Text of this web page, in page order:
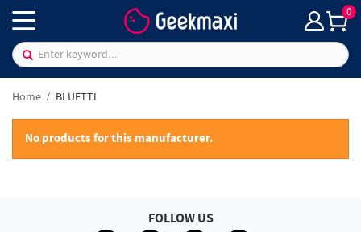
0
Home BLUETTI
No products for this manufacturer.
FOLLOW US